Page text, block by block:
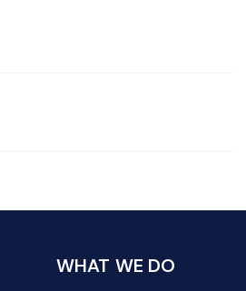
WHAT WE DO